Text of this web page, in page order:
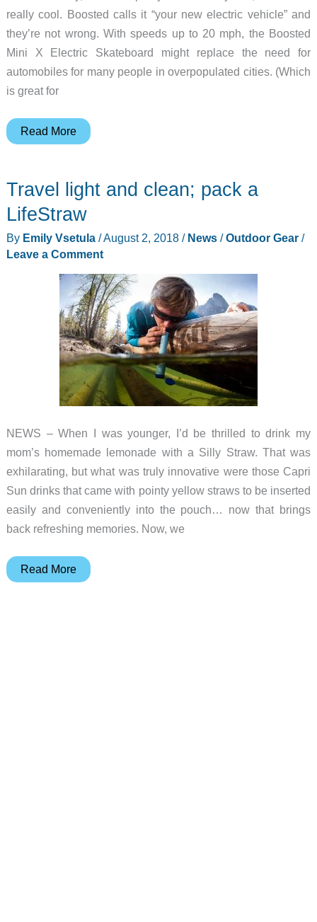
really cool. Boosted calls it “your new electric vehicle” and
they’re not wrong. With speeds up to 20 mph, the Boosted
Mini X Electric Skateboard might replace the need for
automobiles for many people in overpopulated cities. (Which
is great for
Zip
city
with
on
Boosted
Skateboard
Read More
Travel light and clean; pack a
LifeStraw
By Emily Vsetula /August 2, 2018 / News/Outdoor Gear/
Leave a Comment
NEWS – When I was younger, I’d be thrilled to drink my
mom’s homemade lemonade with a Silly Straw. That was
exhilarating, but what was truly innovative were those Capri
Sun drinks that came with pointy yellow straws to be inserted
easily and conveniently into the pouch… now that brings
back refreshing memories. Now, we
Travel
Read More